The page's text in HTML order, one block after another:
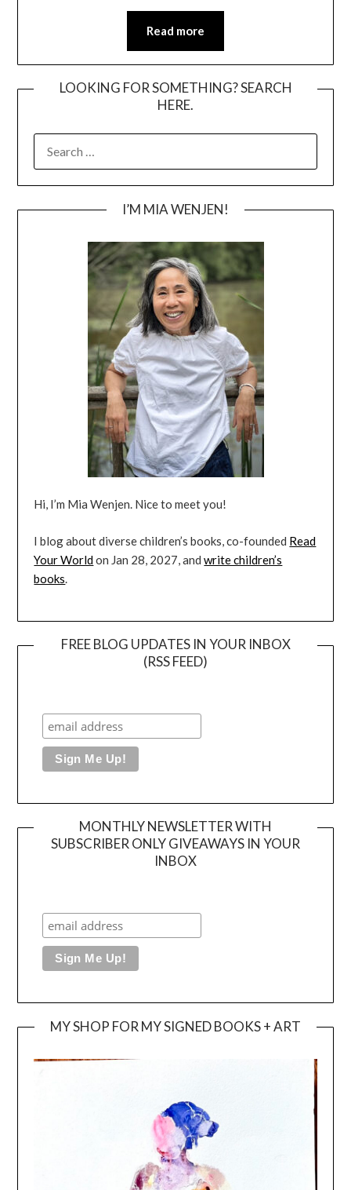
Read more
LOOKING FOR SOMETHING? SEARCH
HERE.
FOR:
I’M MIA WENJEN!
Hi, I’m Mia Wenjen. Nice to meet you!
I blog about diverse children’s books, co-founded Read
Your Worldon Jan 28, 2027, andwrite children’s
books
FREE BLOG UPDATES IN YOUR INBOX
(RSS FEED)
MONTHLY NEWSLETTER WITH
SUBSCRIBER ONLY GIVEAWAYS IN YOUR
INBOX
MY SHOP FOR MY SIGNED BOOKS + ART